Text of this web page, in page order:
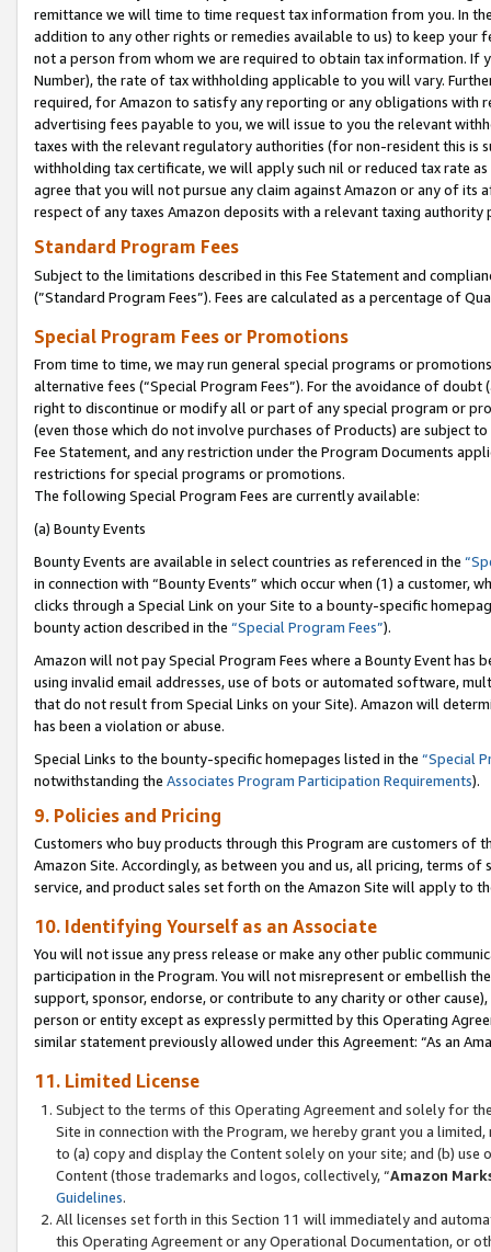
remittance we will time to time request tax information from you. In
addition to any other rights or remedies available to us) to keep your
not a person from whom we are required to obtain tax information. If
Number), the rate of tax withholding applicable to you will vary.
required, for Amazon to satisfy any reporting or any obligations
advertising fees payable to you, we will issue to you the relevant
taxes with the relevant regulatory authorities (for non-resident this is
withholding tax certificate, we will apply such nil or reduced tax rate
agree that you will not pursue any claim against Amazon or any of its
respect of any taxes Amazon deposits with a relevant taxing
Standard Program Fees
Subject to the limitations described in this Fee Statement and
(”Standard Program Fees”). Fees are calculated as a percentage of
Special Program Fees or Promotions
From time to time, we may run general special programs or
alternative fees (“Special Program Fees”). For the avoidance of
right to discontinue or modify all or part of any special program or
(even those which do not involve purchases of Products) are subject
Fee Statement, and any restriction under the Program Documents
restrictions for special programs or promotions.
The following Special Program Fees are currently available:
(a) Bounty Events
Bounty Events are available in select countries as referenced in the
in connection with “Bounty Events” which occur when (1) a customer,
clicks through a Special Link on your Site to a bounty-specific
bounty action described in the “Special Program Fees”).
Amazon will not pay Special Program Fees where a Bounty Event
using invalid email addresses, use of bots or automated software,
that do not result from Special Links on your Site). Amazon will
has been a violation or abuse.
Special Links to the bounty-specific homepages listed in the “Special
notwithstanding the Associates Program Participation Requirements).
9. Policies and Pricing
Customers who buy products through this Program are customers of
Amazon Site. Accordingly, as between you and us, all pricing, terms
service, and product sales set forth on the Amazon Site will apply to
10. Identifying Yourself as an Associate
You will not issue any press release or make any other public
participation in the Program. You will not misrepresent or embellish
support, sponsor, endorse, or contribute to any charity or other
person or entity except as expressly permitted by this Operating
similar statement previously allowed under this Agreement: “As an
11. Limited License
Subject to the terms of this Operating Agreement and solely for
Site in connection with the Program, we hereby grant you a
to (a) copy and display the Content solely on your site; and (b)
Content (those trademarks and logos, collectively, “Amazon
Guidelines.
All licenses set forth in this Section 11 will immediately and
this Operating Agreement or any Operational Documentation, or